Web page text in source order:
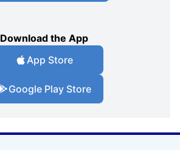
Download the App
App Store
Google Play Store